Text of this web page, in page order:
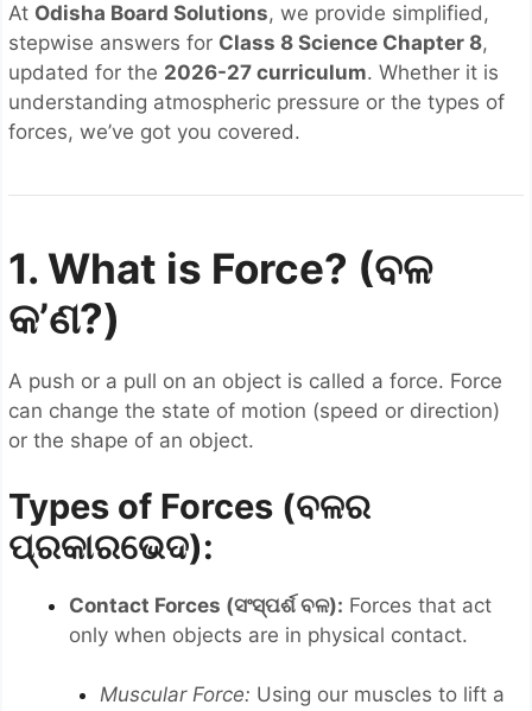
At Odisha Board Solutions, we provide simplified,
stepwise answers for Class 8 Science Chapter 8,
updated for the 2026-27 curriculum. Whether it is
understanding atmospheric pressure or the types of
forces, we’ve got you covered.
1. What is Force? (ବଳ
କ’ଣ?)
A push or a pull on an object is called a force. Force
can change the state of motion (speed or direction)
or the shape of an object.
Types of Forces (ବଳର
ପ୍ରକାରଭେଦ):
Contact Forces (ସଂସ୍ପର୍ଶ ବଳ): Forces that act
only when objects are in physical contact.
Muscular Force: Using our muscles to lift a